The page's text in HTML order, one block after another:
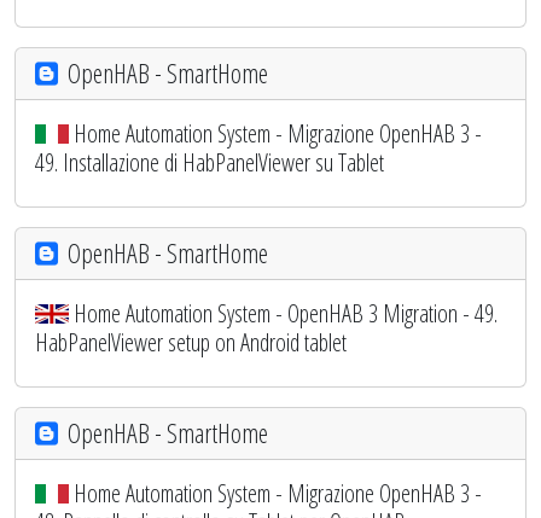
OpenHAB - SmartHome
Home Automation System - Migrazione OpenHAB 3 -
49. Installazione di HabPanelViewer su Tablet
OpenHAB - SmartHome
Home Automation System - OpenHAB 3 Migration - 49.
HabPanelViewer setup on Android tablet
OpenHAB - SmartHome
Home Automation System - Migrazione OpenHAB 3 -